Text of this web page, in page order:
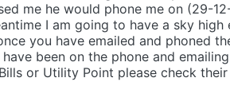
me he would phone me on (29-
I am going to have a sky
you have emailed and phoned
been on the phone and
or Utility Point please check